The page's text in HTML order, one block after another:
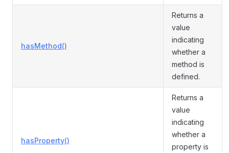
hasMethod()
Returns a
value
indicating
whether a
method is
defined.
hasProperty()
Returns a
value
indicating
whether a
property is